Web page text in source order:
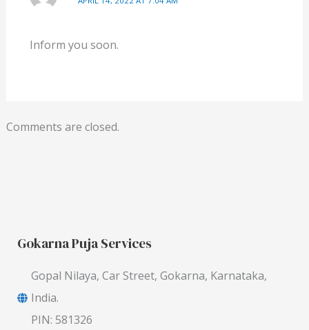
Inform you soon.
Comments are closed.
Gokarna Puja Services
Gopal Nilaya, Car Street, Gokarna, Karnataka,
India.
PIN: 581326